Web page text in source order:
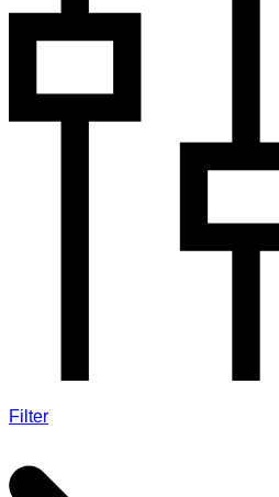
Filter